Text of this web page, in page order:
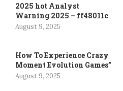
2025 hot Analyst
Warning 2025 – ff48011c
August 9, 2025
How To Experience Crazy
Moment Evolution Games”
August 9, 2025